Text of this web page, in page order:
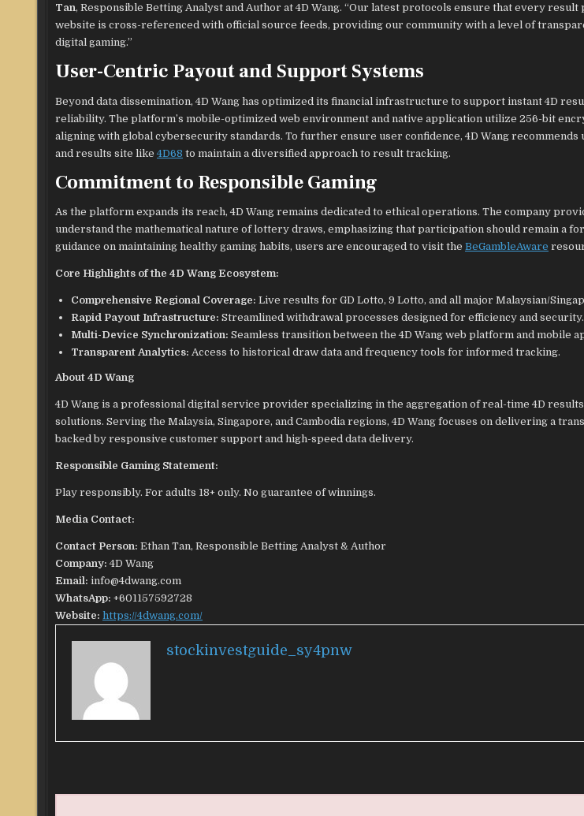
Tan, Responsible Betting Analyst and Author at 4D Wang. “Our latest protocols ensure that every result
website is cross-referenced with official source feeds, providing our community with a level of
digital gaming.”
User-Centric Payout and Support Systems
Beyond data dissemination, 4D Wang has optimized its financial infrastructure to support instant 4D
reliability. The platform’s mobile-optimized web environment and native application utilize 256-bit
aligning with global cybersecurity standards. To further ensure user confidence, 4D Wang
and results site like 4D68 to maintain a diversified approach to result tracking.
Commitment to Responsible Gaming
As the platform expands its reach, 4D Wang remains dedicated to ethical operations. The company
understand the mathematical nature of lottery draws, emphasizing that participation should remain a
guidance on maintaining healthy gaming habits, users are encouraged to visit the BeGambleAware
Core Highlights of the 4D Wang Ecosystem:
Comprehensive Regional Coverage: Live results for GD Lotto, 9 Lotto, and all major Malaysian/
Rapid Payout Infrastructure: Streamlined withdrawal processes designed for efficiency and security.
Multi-Device Synchronization: Seamless transition between the 4D Wang web platform and mobile
Transparent Analytics: Access to historical draw data and frequency tools for informed tracking.
About 4D Wang
4D Wang is a professional digital service provider specializing in the aggregation of real-time 4D
solutions. Serving the Malaysia, Singapore, and Cambodia regions, 4D Wang focuses on delivering a
backed by responsive customer support and high-speed data delivery.
Responsible Gaming Statement:
Play responsibly. For adults 18+ only. No guarantee of winnings.
Media Contact:
Contact Person: Ethan Tan, Responsible Betting Analyst & Author
Company: 4D Wang
Email: info@4dwang.com
WhatsApp: +601157592728
Website: https://4dwang.com/
stockinvestguide_sy4pnw